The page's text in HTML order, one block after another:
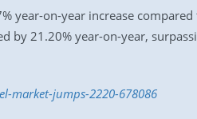
year-on-year increase
21.20% year-on-year,
market-jumps-2220-678086